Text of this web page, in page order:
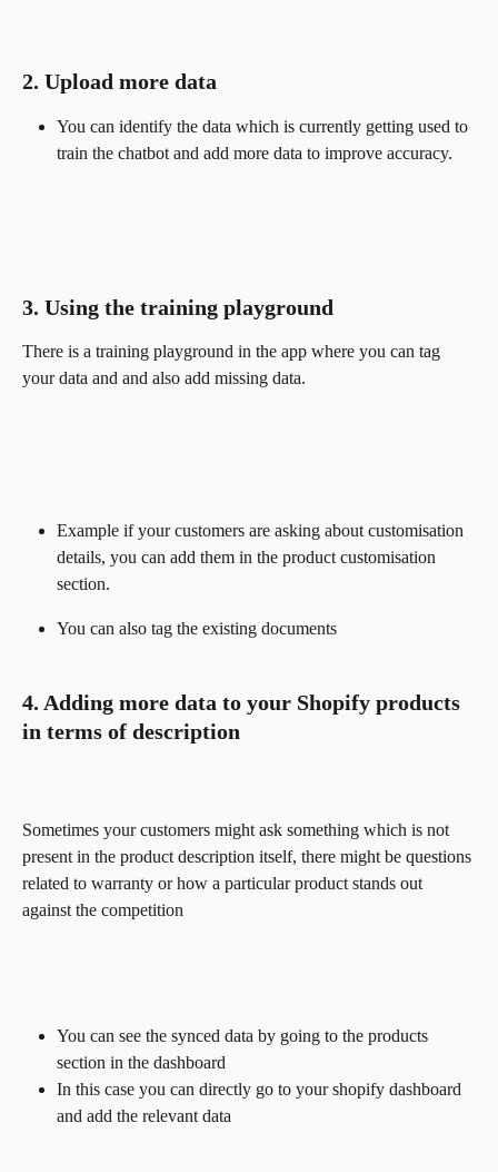
2. Upload more data
You can identify the data which is currently getting used to
train the chatbot and add more data to improve accuracy.
3. Using the training playground
There is a training playground in the app where you can tag
your data and and also add missing data.
Example if your customers are asking about customisation
details, you can add them in the product customisation
section.
You can also tag the existing documents
4. Adding more data to your Shopify products
in terms of description
Sometimes your customers might ask something which is not
present in the product description itself, there might be questions
related to warranty or how a particular product stands out
against the competition
You can see the synced data by going to the products
section in the dashboard
In this case you can directly go to your shopify dashboard
and add the relevant data